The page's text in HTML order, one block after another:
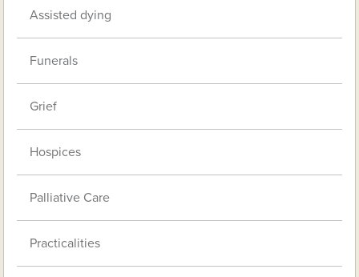
Assisted dying
Funerals
Grief
Hospices
Palliative Care
Practicalities